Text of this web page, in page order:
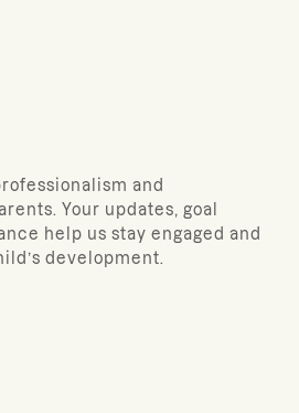
and
Your updates, goal
help us stay engaged and
development.